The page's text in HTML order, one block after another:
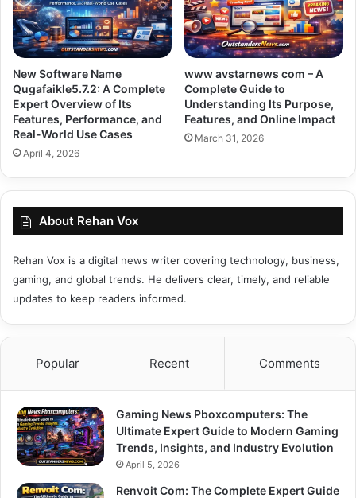
New Software Name
Qugafaikle5.7.2: A Complete
Expert Overview of Its
Features, Performance, and
Real-World Use Cases
April 4, 2026
www avstarnews com – A
Complete Guide to
Understanding Its Purpose,
Features, and Online Impact
March 31, 2026
About Rehan Vox
Rehan Vox is a digital news writer covering technology, business,
gaming, and global trends. He delivers clear, timely, and reliable
updates to keep readers informed.
Popular Recent Comments
Gaming News Pboxcomputers: The
Ultimate Expert Guide to Modern Gaming
Trends, Insights, and Industry Evolution
April 5, 2026
Renvoit Com: The Complete Expert Guide